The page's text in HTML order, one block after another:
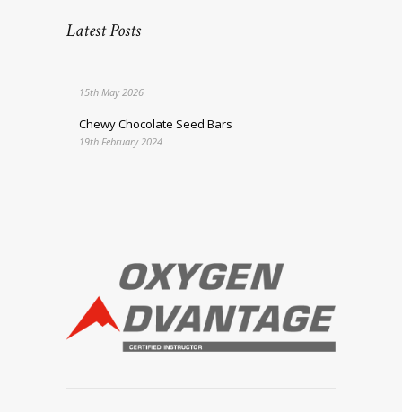
Latest Posts
15th May 2026
Chewy Chocolate Seed Bars
19th February 2024